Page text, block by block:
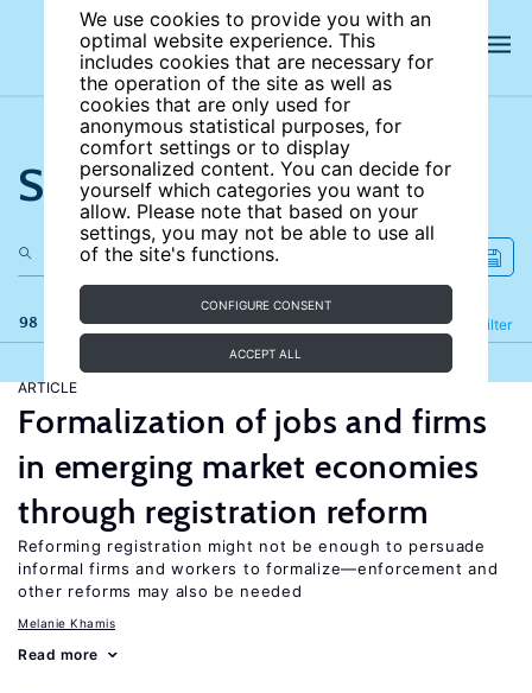
We use cookies to provide you with an
optimal website experience. This
includes cookies that are necessary for
the operation of the site as well as
cookies that are only used for
anonymous statistical purposes, for
comfort settings or to display
personalized content. You can decide for
yourself which categories you want to
allow. Please note that based on your
settings, you may not be able to use all
of the site's functions.
CONFIGURE CONSENT
ACCEPT ALL
Search the site
98 results Filter
Refine
ARTICLE
Formalization of jobs and firms
in emerging market economies
through registration reform
Reforming registration might not be enough to persuade
informal firms and workers to formalize—enforcement and
other reforms may also be needed
Melanie Khamis
Read more